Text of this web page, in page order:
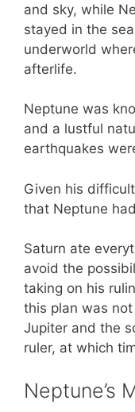
and sky, while
stayed in the
underworld
afterlife.
Neptune was
and a lustful
earthquakes
Given his
that Neptune
Saturn ate
avoid the
taking on his
this plan was
Jupiter and the
ruler, at which
Neptune’s